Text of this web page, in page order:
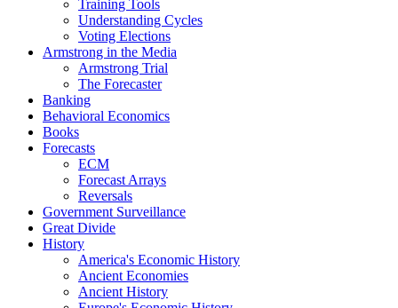
Training Tools
Understanding Cycles
Voting Elections
Armstrong in the Media
Armstrong Trial
The Forecaster
Banking
Behavioral Economics
Books
Forecasts
ECM
Forecast Arrays
Reversals
Government Surveillance
Great Divide
History
America's Economic History
Ancient Economies
Ancient History